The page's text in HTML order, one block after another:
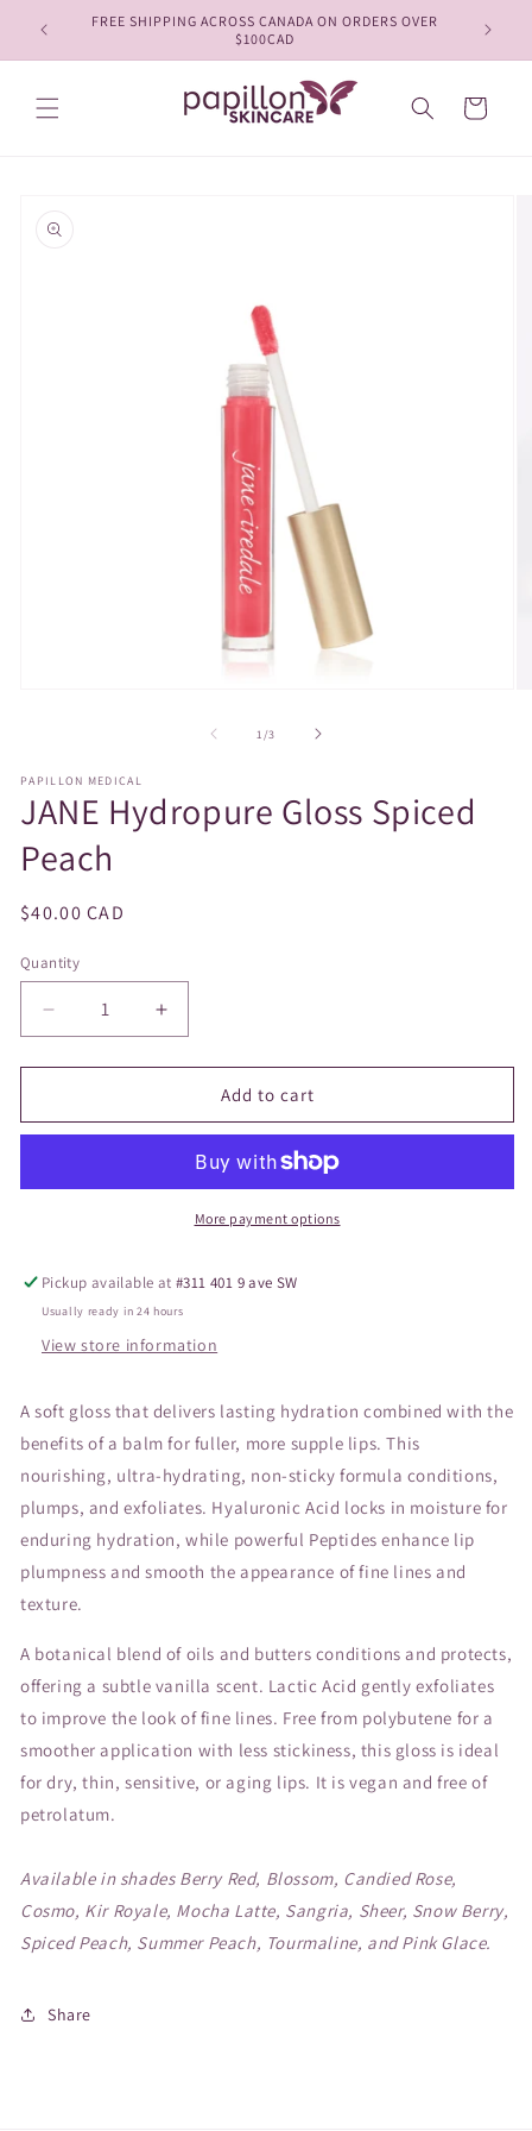
Skip to
content
FREE SHIPPING ACROSS CANADA ON ORDERS OVER
$100CAD
Cart
information
1/of
3
PAPILLON MEDICAL
JANE Hydropure Gloss Spiced
Peach
Regular
$40.00 CAD
Quantity
Decrease
quantity
for
Hydropure
Peach
Increase
quantity
for
Hydropure
Spiced
Peach
Add to cart
More payment options
Pickup available at#311 401 9 ave SW
Usually ready in 24 hours
View store information
A soft gloss that delivers lasting hydration combined with the
benefits of a balm for fuller, more supple lips. This
nourishing, ultra-hydrating, non-sticky formula conditions,
plumps, and exfoliates. Hyaluronic Acid locks in moisture for
enduring hydration, while powerful Peptides enhance lip
plumpness and smooth the appearance of fine lines and
texture.
A botanical blend of oils and butters conditions and protects,
offering a subtle vanilla scent. Lactic Acid gently exfoliates
to improve the look of fine lines. Free from polybutene for a
smoother application with less stickiness, this gloss is ideal
for dry, thin, sensitive, or aging lips. It is vegan and free of
petrolatum.
Available in shades Berry Red, Blossom, Candied Rose,
Cosmo, Kir Royale, Mocha Latte, Sangria, Sheer, Snow Berry,
Spiced Peach, Summer Peach, Tourmaline, and Pink Glace.
Share